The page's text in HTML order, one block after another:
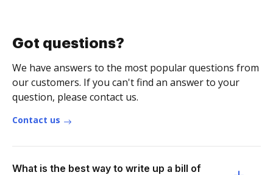
Got questions?
We have answers to the most popular questions from
our customers. If you can't find an answer to your
question, please contact us.
Contact us
What is the best way to write up a bill of